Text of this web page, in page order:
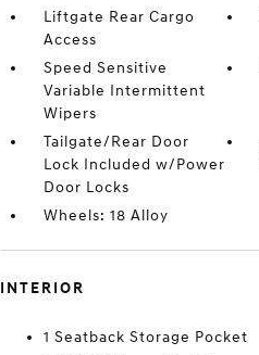
Liftgate Rear Cargo
Access
Speed Sensitive
Variable Intermittent
Wipers
Tailgate/Rear Door
Lock Included w/Power
Door Locks
Wheels: 18 Alloy
INTERIOR
1 Seatback Storage Pocket